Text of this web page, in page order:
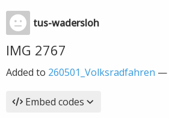
tus-wadersloh
IMG 2767
Added to 260501_Volksradfahren —
Embed codes